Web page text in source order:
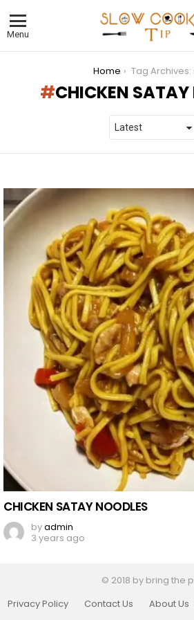
Menu
Home Tag Archives: CHICKEN SATAY
CHICKEN SATAY
STORIES
CHICKEN SATAY NOODLES
byadmin
3 years ago
© 2018 by bring the
Privacy Policy
Contact Us About Us